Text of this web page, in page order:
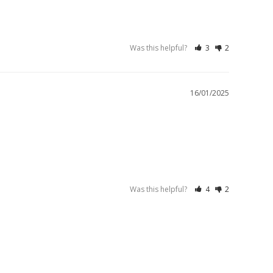
Was this helpful? 3 2
16/01/2025
Was this helpful? 4 2